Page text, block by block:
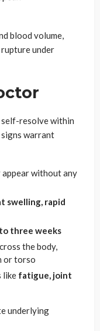
blood volume,
under
self-resolve within
warrant
appear without any
swelling, rapid
three weeks
the body,
or torso
like fatigue, joint
underlying